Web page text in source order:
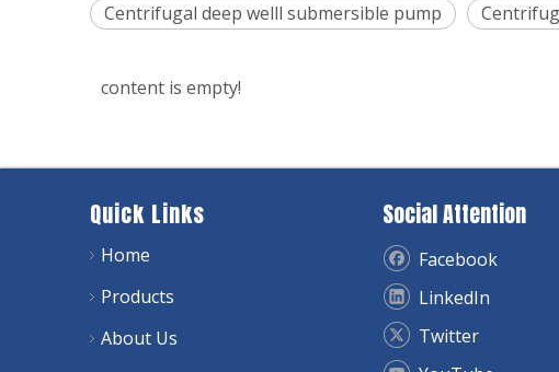
Centrifugal deep welll submersible pump
content is empty!
Quick Links
Home
Products
About Us
Social Attention
Facebook
LinkedIn
Twitter